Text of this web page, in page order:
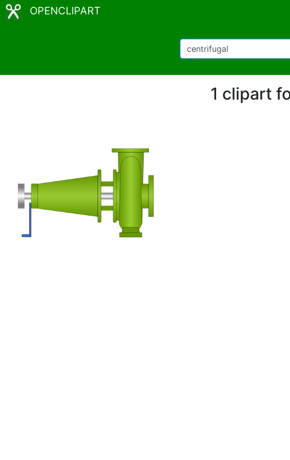
OPENCLIPART
1 clipart